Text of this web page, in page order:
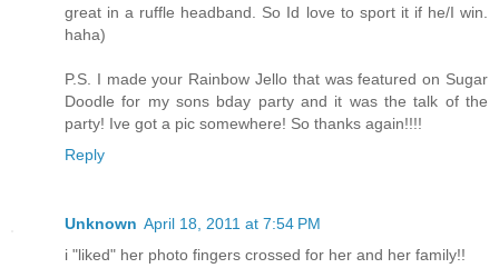
great in a ruffle headband. So Id love to sport it if he/I win.
haha)
P.S. I made your Rainbow Jello that was featured on Sugar
Doodle for my sons bday party and it was the talk of the
party! Ive got a pic somewhere! So thanks again!!!!
Reply
Unknown April 18, 2011 at 7:54 PM
i "liked" her photo fingers crossed for her and her family!!